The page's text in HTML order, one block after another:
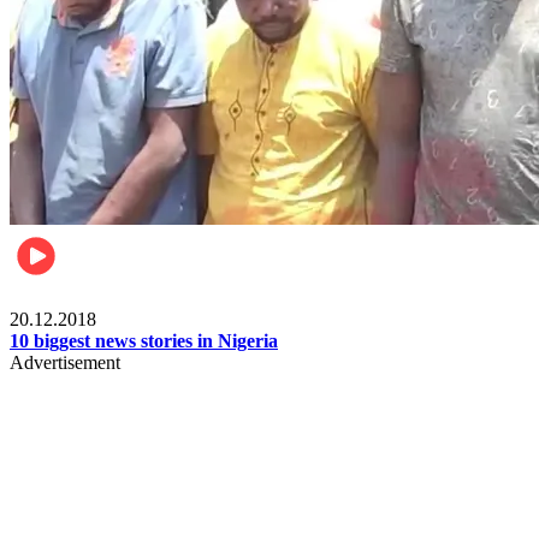
20.12.2018
10 biggest news stories in Nigeria
Advertisement